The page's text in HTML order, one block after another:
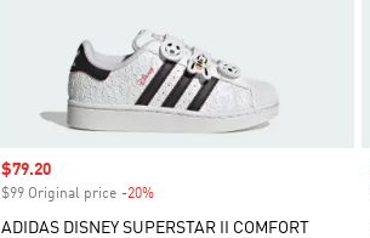
Sale price
$79.20
$99 Original price -20%Discount
ADIDAS DISNEY SUPERSTAR II COMFORT